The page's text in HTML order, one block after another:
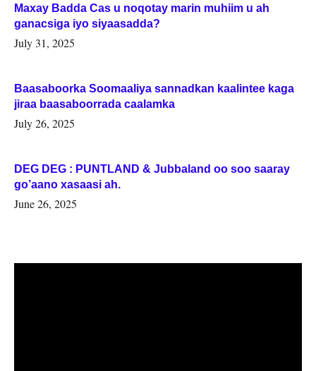
Maxay Badda Cas u noqotay marin muhiim u ah
ganacsiga iyo siyaasadda?
July 31, 2025
Baasaboorka Soomaaliya sannadkan kaalintee kaga
jiraa baasaboorrada caalamka
July 26, 2025
DEG DEG : PUNTLAND & Jubbaland oo soo saaray
go’aano xasaasi ah.
June 26, 2025